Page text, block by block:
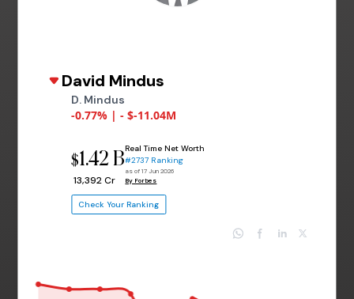
David Mindus
D. Mindus
-0.77% | - $-11.04M
$1.42 B
₹ 13,392 Cr
Real Time Net Worth
#2737 Ranking
as of 17 Jun 2026
By Forbes
Check Your Ranking